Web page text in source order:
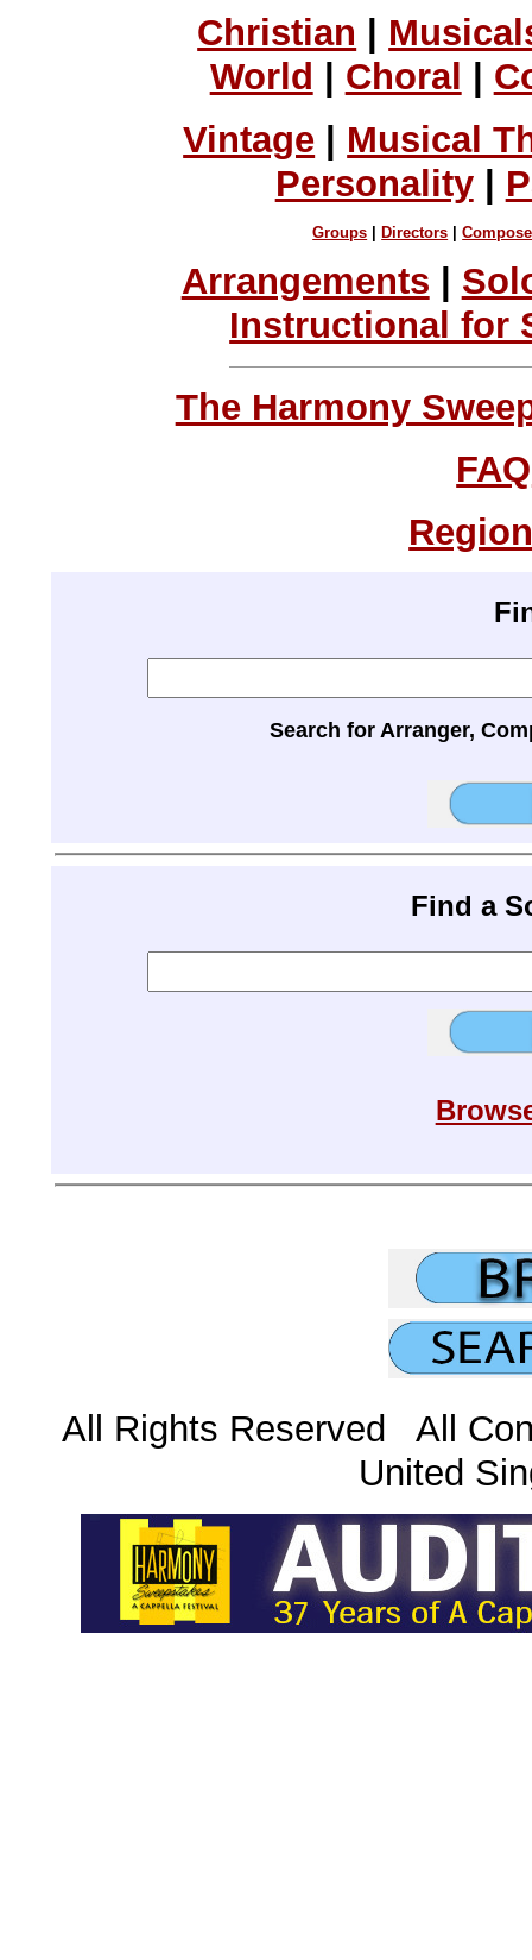
Christian
World
Choral
Vintage | Musical
Personality|
Groups Directors |
Arrangements
Instructional for
The Harmony
FAQ
Search for Arranger,
Find a
All Rights Reserved All
United